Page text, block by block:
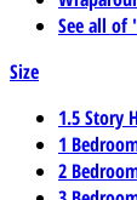
See all of
Size
1.5 Story
1
2